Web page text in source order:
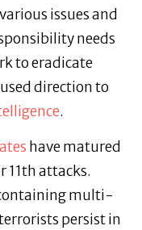
issues and
needs
to eradicate
direction to
.
have matured
11th attacks.
multi-
persist in